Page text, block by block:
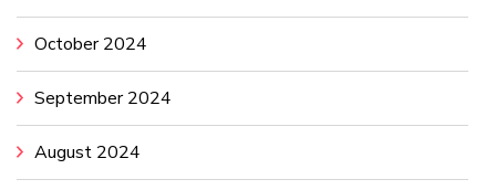
October 2024
September 2024
August 2024